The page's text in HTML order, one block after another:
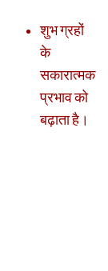
शुभ ग्रहों
के
सकारात्मक
प्रभाव को
बढ़ाता है।